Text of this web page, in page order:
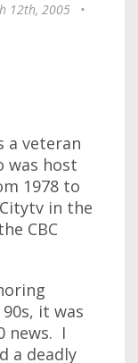
12th, 2005
•
a veteran
was host
1978 to
in the
CBC
it was
news. I
a deadly